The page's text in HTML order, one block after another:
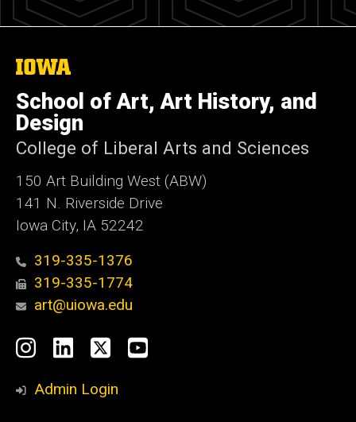
The
of
Iowa
School of Art, Art History, and
Design
College of Liberal Arts and Sciences
150 Art Building West (ABW)
141 N. Riverside Drive
Iowa City, IA 52242
319-335-1376
319-335-1774
art@uiowa.edu
Social
Media
Instagram
LinkedIn
X YouTube
Admin Login